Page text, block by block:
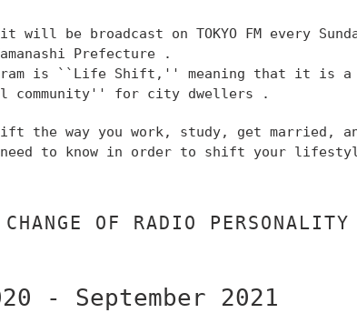
it will be broadcast on TOKYO FM every
Prefecture
.
is ``Life Shift,''
meaning that it is a
community'' for city dwellers .
the way you work, study, get married,
to know in order to shift your
OF RADIO PERSONALITY
- September 2021